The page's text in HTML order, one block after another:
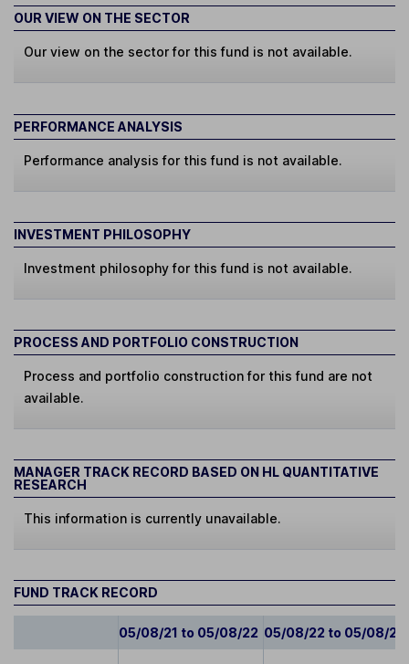
OUR VIEW ON THE SECTOR
Our view on the sector for this fund is not available.
PERFORMANCE ANALYSIS
Performance analysis for this fund is not available.
INVESTMENT PHILOSOPHY
Investment philosophy for this fund is not available.
PROCESS AND PORTFOLIO CONSTRUCTION
Process and portfolio construction for this fund are not
available.
MANAGER TRACK RECORD BASED ON HL QUANTITATIVE
RESEARCH
This information is currently unavailable.
FUND TRACK RECORD
05/08/21 to 05/08/22 05/08/22 to 05/08/23